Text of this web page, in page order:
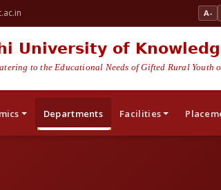
A-
University of
to the Educational Needs of Gifted Rural Youth
Departments Facilities